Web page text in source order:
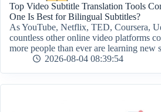
Top Video Subtitle Translation Tools
One Is Best for Bilingual Subtitles?
As YouTube, Netflix, TED, Coursera,
countless other online video platforms
more people than ever are learning new
2026-08-04 08:39:54